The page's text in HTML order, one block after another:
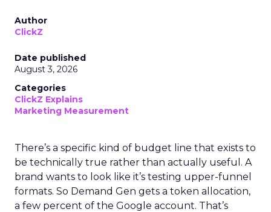
Author
ClickZ
Date published
August 3, 2026
Categories
ClickZ Explains
Marketing Measurement
There’s a specific kind of budget line that exists to
be technically true rather than actually useful. A
brand wants to look like it’s testing upper-funnel
formats. So Demand Gen gets a token allocation,
a few percent of the Google account. That’s